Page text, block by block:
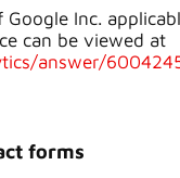
Inc.
can be viewed at
answer/
forms